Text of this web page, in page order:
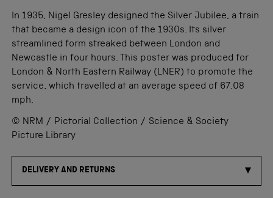
In 1935, Nigel Gresley designed the Silver Jubilee, a train
that became a design icon of the 1930s. Its silver
streamlined form streaked between London and
Newcastle in four hours. This poster was produced for
London & North Eastern Railway (LNER) to promote the
service, which travelled at an average speed of 67.08
mph.
© NRM / Pictorial Collection / Science & Society
Picture Library
DELIVERY AND RETURNS